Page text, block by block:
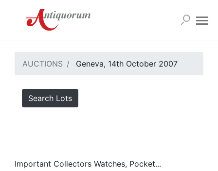
AUCTIONS Geneva, 14th October 2007
Search Lots
Important Collectors Watches, Pocket...